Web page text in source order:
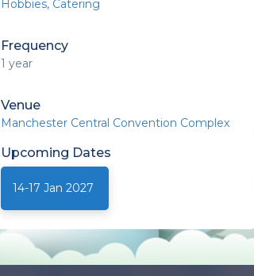
Hobbies Catering
Frequency
1 year
Venue
Manchester Central Convention Complex
Upcoming Dates
14-17 Jan 2027